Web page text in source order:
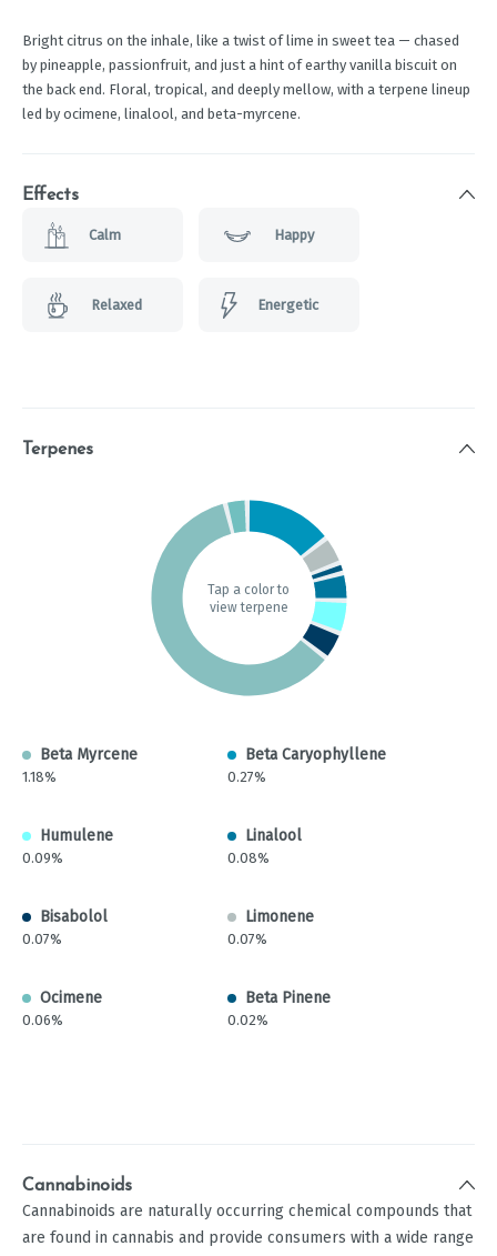
Bright citrus on the inhale, like a twist of lime in sweet tea — chased
by pineapple, passionfruit, and just a hint of earthy vanilla biscuit on
the back end. Floral, tropical, and deeply mellow, with a terpene lineup
led by ocimene, linalool, and beta-myrcene.
Effects
Calm Happy
Relaxed Energetic
Terpenes
Tap a color to
view terpene
Beta Myrcene
1.18%
Beta Caryophyllene
0.27%
Humulene
0.09%
Linalool
0.08%
Bisabolol
0.07%
Limonene
0.07%
Ocimene
0.06%
Beta Pinene
0.02%
Cannabinoids
Cannabinoids are naturally occurring chemical compounds that
are found in cannabis and provide consumers with a wide range